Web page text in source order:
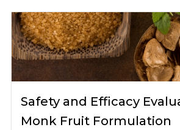
Safety and Efficacy
Monk Fruit Formulation